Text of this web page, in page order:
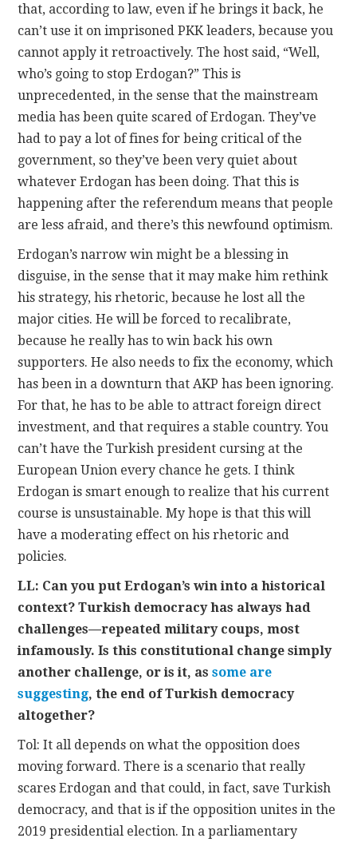
that, according to law, even if he brings it back, he
can’t use it on imprisoned PKK leaders, because you
cannot apply it retroactively. The host said, “Well,
who’s going to stop Erdogan?” This is
unprecedented, in the sense that the mainstream
media has been quite scared of Erdogan. They’ve
had to pay a lot of fines for being critical of the
government, so they’ve been very quiet about
whatever Erdogan has been doing. That this is
happening after the referendum means that people
are less afraid, and there’s this newfound optimism.
Erdogan’s narrow win might be a blessing in
disguise, in the sense that it may make him rethink
his strategy, his rhetoric, because he lost all the
major cities. He will be forced to recalibrate,
because he really has to win back his own
supporters. He also needs to fix the economy, which
has been in a downturn that AKP has been ignoring.
For that, he has to be able to attract foreign direct
investment, and that requires a stable country. You
can’t have the Turkish president cursing at the
European Union every chance he gets. I think
Erdogan is smart enough to realize that his current
course is unsustainable. My hope is that this will
have a moderating effect on his rhetoric and
policies.
LL: Can you put Erdogan’s win into a historical
context? Turkish democracy has always had
challenges—repeated military coups, most
infamously. Is this constitutional change simply
another challenge, or is it, assome are
suggesting, the end of Turkish democracy
altogether?
Tol: It all depends on what the opposition does
moving forward. There is a scenario that really
scares Erdogan and that could, in fact, save Turkish
democracy, and that is if the opposition unites in the
2019 presidential election. In a parliamentary